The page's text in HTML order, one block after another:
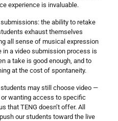
experience is invaluable.
the ability to retake
exhaust themselves
all sense of musical expression
in a video submission process is
a take is good enough, and to
at the cost of spontaneity.
may still choose video —
wanting access to specific
that TENG doesn’t offer. All
our students toward the live